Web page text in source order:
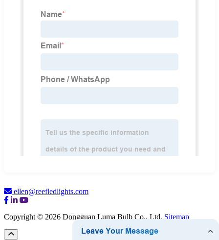
ellen@reefledlights.com
Copyright © 2026 Dongguan Luma Bulb Co., Ltd. Sitemap